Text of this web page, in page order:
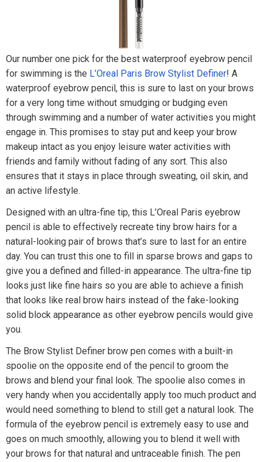
Our number one pick for the best waterproof eyebrow pencil
for swimming is the L’Oreal Paris Brow Stylist Definer! A
waterproof eyebrow pencil, this is sure to last on your brows
for a very long time without smudging or budging even
through swimming and a number of water activities you might
engage in. This promises to stay put and keep your brow
makeup intact as you enjoy leisure water activities with
friends and family without fading of any sort. This also
ensures that it stays in place through sweating, oil skin, and
an active lifestyle.
Designed with an ultra-fine tip, this L’Oreal Paris eyebrow
pencil is able to effectively recreate tiny brow hairs for a
natural-looking pair of brows that’s sure to last for an entire
day. You can trust this one to fill in sparse brows and gaps to
give you a defined and filled-in appearance. The ultra-fine tip
looks just like fine hairs so you are able to achieve a finish
that looks like real brow hairs instead of the fake-looking
solid block appearance as other eyebrow pencils would give
you.
The Brow Stylist Definer brow pen comes with a built-in
spoolie on the opposite end of the pencil to groom the
brows and blend your final look. The spoolie also comes in
very handy when you accidentally apply too much product and
would need something to blend to still get a natural look. The
formula of the eyebrow pencil is extremely easy to use and
goes on much smoothly, allowing you to blend it well with
your brows for that natural and untraceable finish. The pen